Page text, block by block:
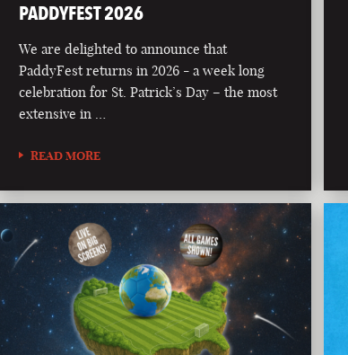
PADDYFEST 2026
We are delighted to announce that
PaddyFest returns in 2026 - a week long
celebration for St. Patrick’s Day – the most
extensive in …
READ MORE